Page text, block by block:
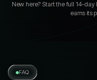
New here? Start the full 14-day
earns its
FAQ